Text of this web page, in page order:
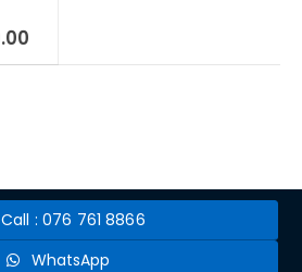
Call : 076 761 8866
WhatsApp